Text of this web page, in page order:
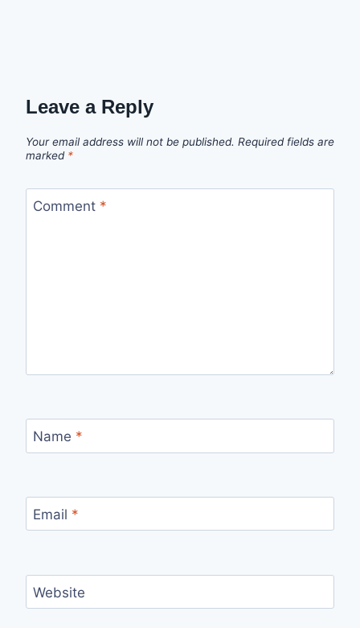
Leave a Reply
Your email address will not be published. Required fields are
marked *
Comment *
Name *
Email *
Website